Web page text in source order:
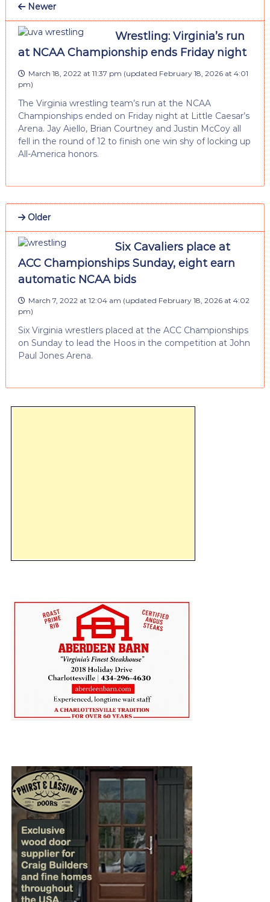
Newer
Wrestling: Virginia’s run
at NCAA Championship ends Friday night
March 18, 2022 at 11:37 pm (updated February 18, 2026 at 4:01
pm)
The Virginia wrestling team’s run at the NCAA
Championships ended on Friday night at Little Caesar’s
Arena. Jay Aiello, Brian Courtney and Justin McCoy all
fell in the round of 12 to finish one win shy of locking up
All-America honors.
Older
Six Cavaliers place at
ACC Championships Sunday, eight earn
automatic NCAA bids
March 7, 2022 at 12:04 am (updated February 18, 2026 at 4:02
pm)
Six Virginia wrestlers placed at the ACC Championships
on Sunday to lead the Hoos in the competition at John
Paul Jones Arena.